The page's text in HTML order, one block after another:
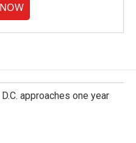
approaches one year